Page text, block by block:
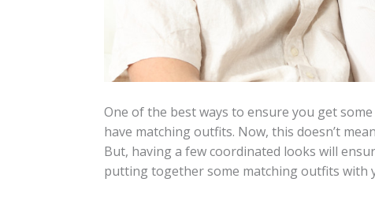
One of the best ways to ensure you get
have matching outfits. Now, this doesn’t
But, having a few coordinated looks will
putting together some matching outfits with